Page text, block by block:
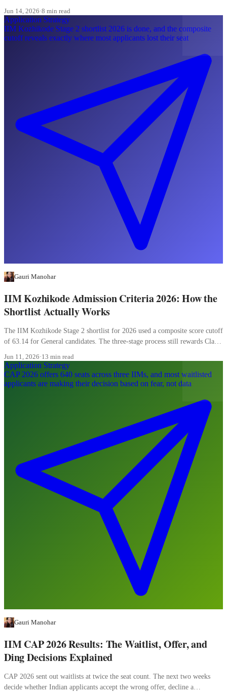
Jun 14, 2026·8 min read
Application Strategy
IIM Kozhikode Stage 2 shortlist 2026 is done, and the composite
cutoff reveals exactly where most applicants lost their seat
Gauri Manohar
IIM Kozhikode Admission Criteria 2026: How the
Shortlist Actually Works
The IIM Kozhikode Stage 2 shortlist for 2026 used a composite score cutoff
of 63.14 for General candidates. The three-stage process still rewards Class
the final composite.
Jun 11, 2026·13 min read
Application Strategy
CAP 2026 offers 640 seats across three IIMs, and most waitlisted
applicants are making their decision based on fear, not data
Gauri Manohar
IIM CAP 2026 Results: The Waitlist, Offer, and
Ding Decisions Explained
CAP 2026 sent out waitlists at twice the seat count. The next two weeks
decide whether Indian applicants accept the wrong offer, decline a